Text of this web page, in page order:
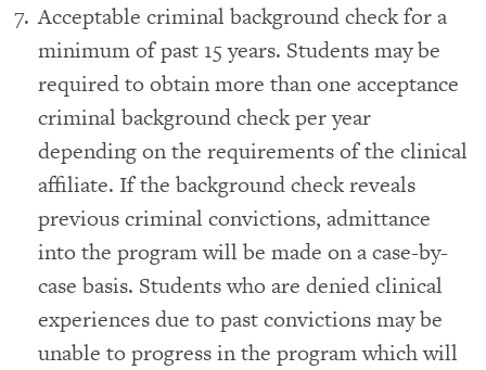
Acceptable criminal background check for a
minimum of past 15 years. Students may be
required to obtain more than one acceptance
criminal background check per year
depending on the requirements of the clinical
affiliate. If the background check reveals
previous criminal convictions, admittance
into the program will be made on a case-by-
case basis. Students who are denied clinical
experiences due to past convictions may be
unable to progress in the program which will